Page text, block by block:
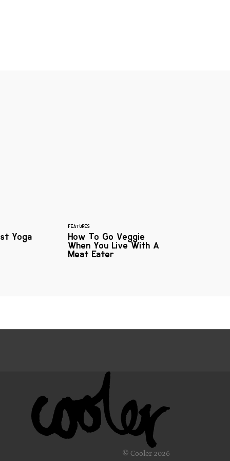
Yoga
FEATURES
How To Go Veggie
When You Live With A
Meat Eater
© Cooler 2026